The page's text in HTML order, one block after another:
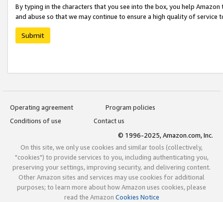
By typing in the characters that you see into the box, you help
and abuse so that we may continue to ensure a high quality of service
Submit
Operating agreement
Program policies
Conditions of use
Contact us
© 1996-2025, Amazon.com, Inc.
On this site, we only use cookies and similar tools (collectively,
"cookies") to provide services to you, including authenticating you,
preserving your settings, improving security, and delivering content.
Other Amazon sites and services may use cookies for additional
purposes; to learn more about how Amazon uses cookies, please
read the Amazon Cookies Notice